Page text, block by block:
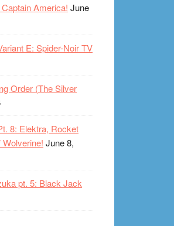
America! June
E: Spider-Noir TV
Order (The Silver
8: Elektra, Rocket
June 8,
pt. 5: Black Jack